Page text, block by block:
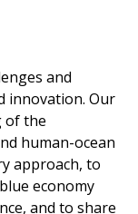
and
innovation. Our
of the
human-ocean
approach, to
economy
and to share